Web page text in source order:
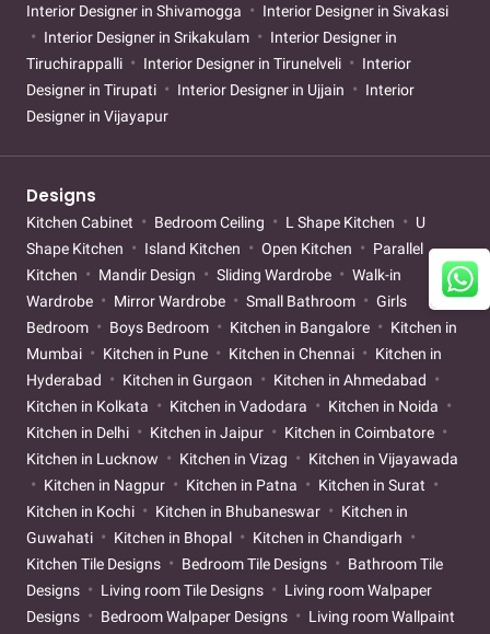
Interior Designer in Shivamogga
Interior Designer in Sivakasi
Interior Designer in Srikakulam
Interior Designer in
Tiruchirappalli
Interior Designer in Tirunelveli
Interior
Designer in Tirupati
Interior Designer in Ujjain
Interior
Designer in Vijayapur
Designs
Kitchen Cabinet Bedroom Ceiling L Shape Kitchen
U
Shape Kitchen
Island Kitchen Open Kitchen
Parallel
Kitchen
Mandir Design Sliding Wardrobe
Walk-in
Wardrobe
Mirror Wardrobe Small Bathroom
Girls
Bedroom
Boys Bedroom Kitchen in Bangalore
Kitchen in
Mumbai
Kitchen in Pune Kitchen in Chennai
Kitchen in
Hyderabad
Kitchen in Gurgaon
Kitchen in Ahmedabad
Kitchen in Kolkata
Kitchen in Vadodara
Kitchen in Noida
Kitchen in Delhi
Kitchen in Jaipur
Kitchen in Coimbatore
Kitchen in Lucknow
Kitchen in Vizag
Kitchen in Vijayawada
Kitchen in Nagpur
Kitchen in Patna
Kitchen in Surat
Kitchen in Kochi
Kitchen in Bhubaneswar
Kitchen in
Guwahati
Kitchen in Bhopal
Kitchen in Chandigarh
Kitchen Tile Designs
Bedroom Tile Designs
Bathroom Tile
Designs
Living room Tile Designs
Living room Walpaper
Designs
Bedroom Walpaper Designs
Living room Wallpaint